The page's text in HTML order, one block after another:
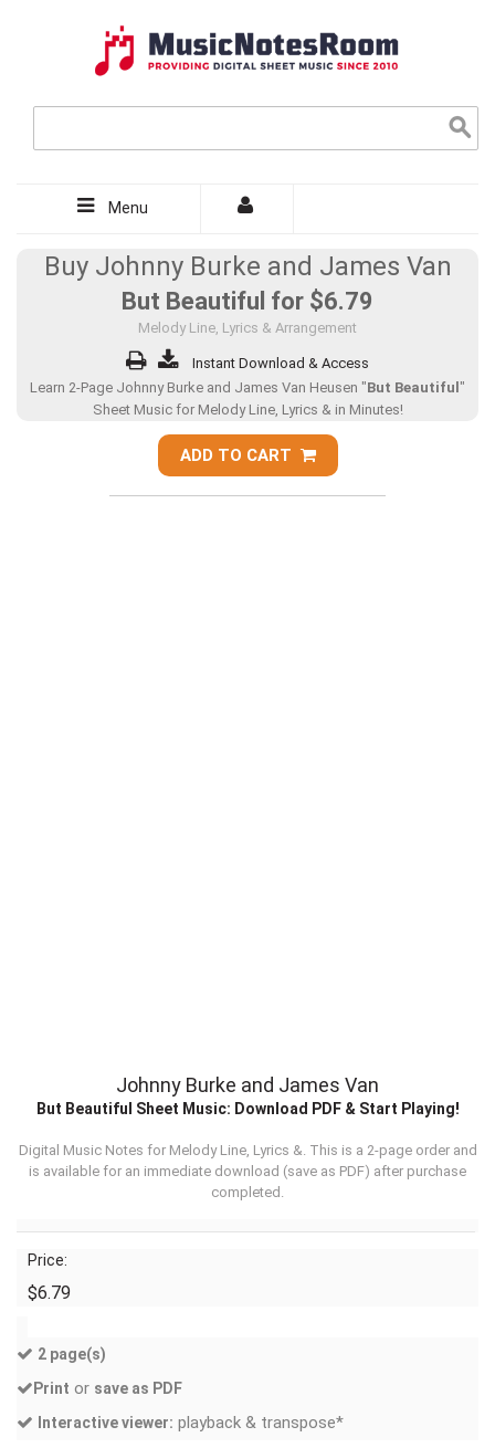
Menu
Buy Johnny Burke and James Van
But Beautiful for $6.79
Melody Line, Lyrics & Arrangement
Instant Download & Access
Learn 2-Page Johnny Burke and James Van Heusen "But Beautiful "
Sheet Music for Melody Line, Lyrics & in Minutes!
ADD TO CART
Johnny Burke and James Van
But Beautiful Sheet Music: Download PDF & Start Playing!
Digital Music Notes for Melody Line, Lyrics &. This is a 2-page order and
is available for an immediate download (save as PDF) after purchase
completed.
Price:
$6.79
2 page(s)
Print or save as PDF
Interactive viewer: playback & transpose*